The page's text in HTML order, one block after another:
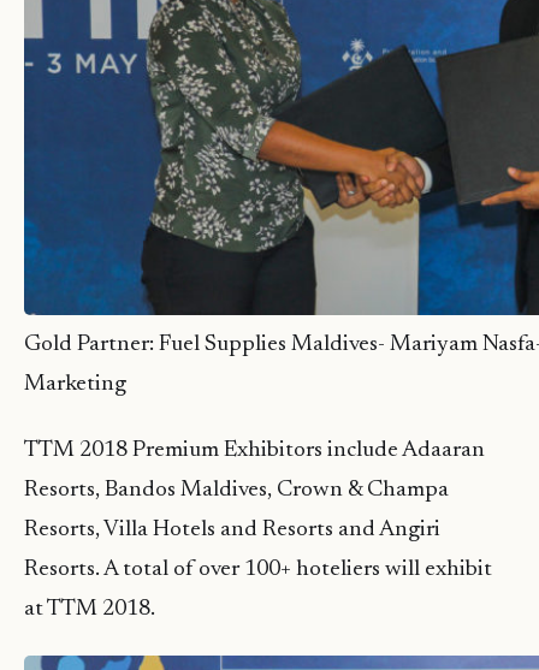
Gold Partner: Fuel Supplies Maldives- Mariyam
Marketing
TTM 2018 Premium Exhibitors include Adaaran
Resorts, Bandos Maldives, Crown & Champa
Resorts, Villa Hotels and Resorts and Angiri
Resorts. A total of over 100+ hoteliers will exhibit
at TTM 2018.